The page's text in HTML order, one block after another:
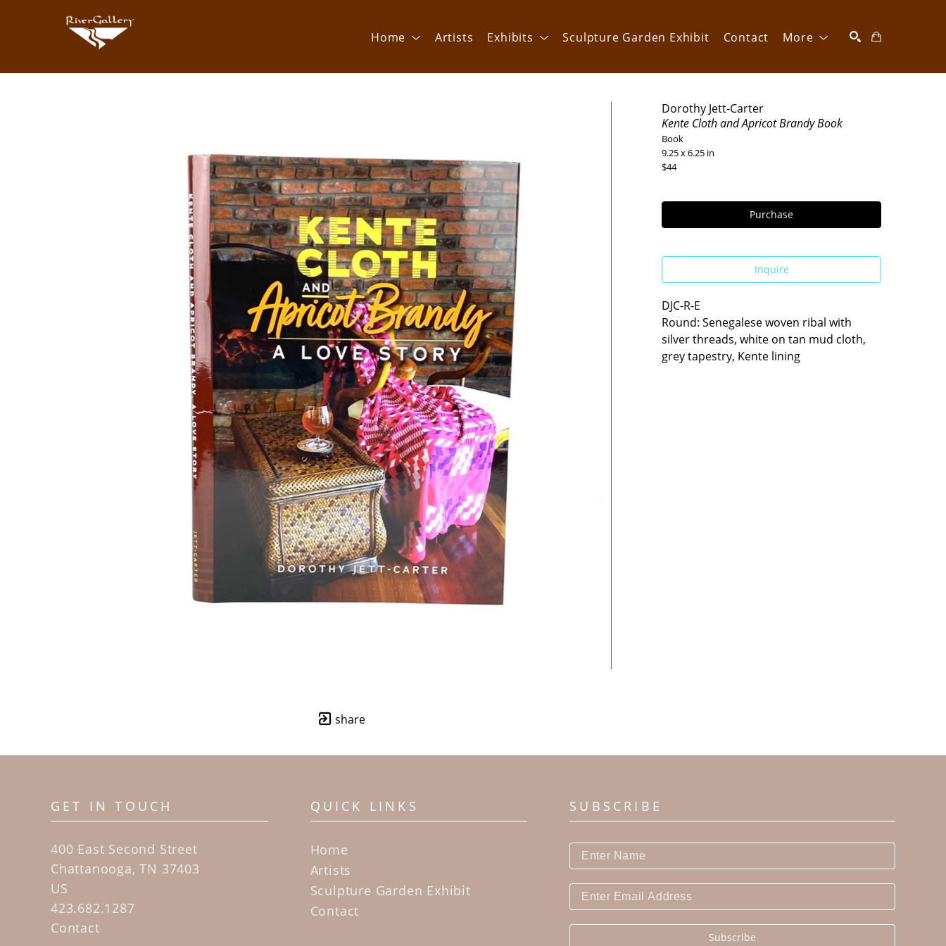
Home Artists Exhibits Sculpture Garden Exhibit Contact More
share
Dorothy Jett-Carter
Kente Cloth and Apricot Brandy Book
Book
9.25 x 6.25 in
$44
Purchase
Inquire
DJC-R-E
Round: Senegalese woven ribal with
silver threads, white on tan mud cloth,
grey tapestry, Kente lining
GET IN TOUCH
400 East Second Street
Chattanooga, TN 37403
US
423.682.1287
Contact
QUICK LINKS
Home
Artists
Sculpture Garden Exhibit
Contact
SUBSCRIBE
Subscribe